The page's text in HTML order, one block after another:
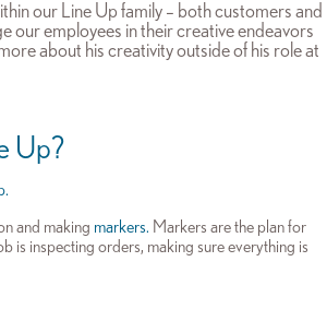
our Line Up family – both customers and
our employees in their creative endeavors
about his creativity outside of his role at
Up?
and making markers. Markers are the plan for
is inspecting orders, making sure everything is